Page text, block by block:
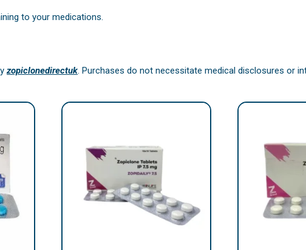
to your medications.
zopiclonedirectuk . Purchases do not necessitate medical disclosures or